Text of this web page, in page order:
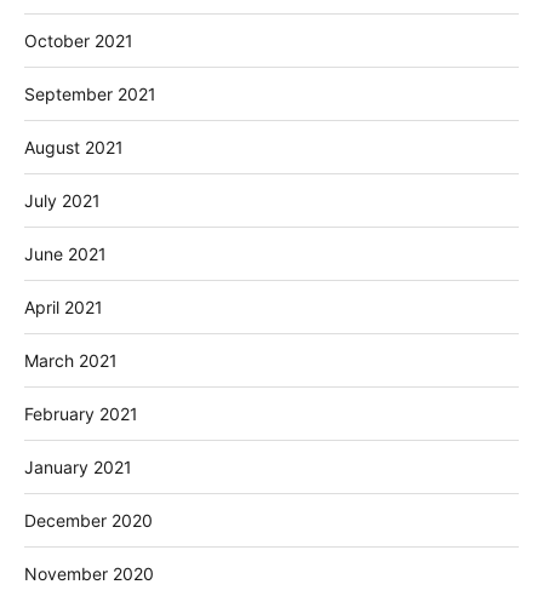
October 2021
September 2021
August 2021
July 2021
June 2021
April 2021
March 2021
February 2021
January 2021
December 2020
November 2020